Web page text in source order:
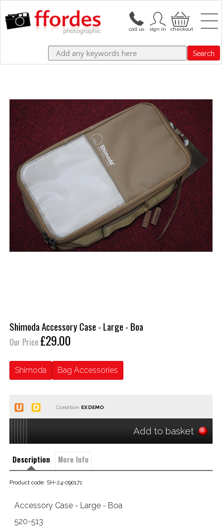
Search
Shimoda Accessory Case - Large - Boa
Our Price £29.00
Shimoda Bag Accessories
Condition:
Add to basket
Description More Info
Product code: SH-24-090171
Accessory Case - Large - Boa
520-513